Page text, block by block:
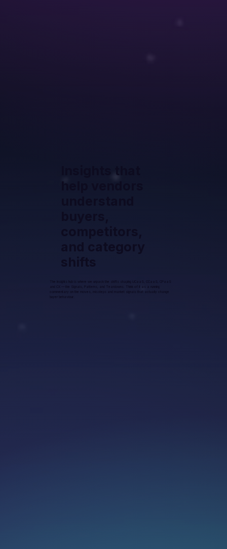
Insights that
help vendors
shifts
The Insights hub is where we unpack the shifts shaping UCaaS, CCaaS, CPaaS
and CX — the Signals, Patterns, and Teardowns. Think of it as a running
commentary on the moves, missteps and market signals that actually change
buyer behaviour.